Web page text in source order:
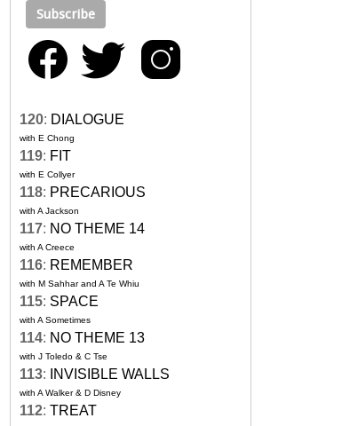
120: DIALOGUE
with E Chong
119: FIT
with E Collyer
118: PRECARIOUS
with A Jackson
117: NO THEME 14
with A Creece
116: REMEMBER
with M Sahhar and A Te Whiu
115: SPACE
with A Sometimes
114: NO THEME 13
with J Toledo & C Tse
113: INVISIBLE WALLS
with A Walker & D Disney
112: TREAT